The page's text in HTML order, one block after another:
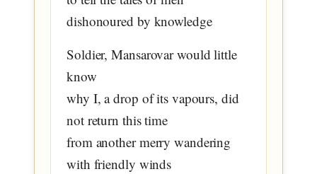
dishonoured by knowledge
Soldier, Mansarovar would little
know
why I, a drop of its vapours, did
not return this time
from another merry wandering
with friendly winds